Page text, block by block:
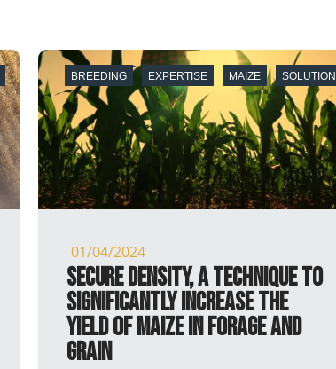
BREEDING EXPERTISE MAIZE SOLUTION
01/04/2024
Secure Density, a technique to
significantly increase the
yield of maize in forage and
grain